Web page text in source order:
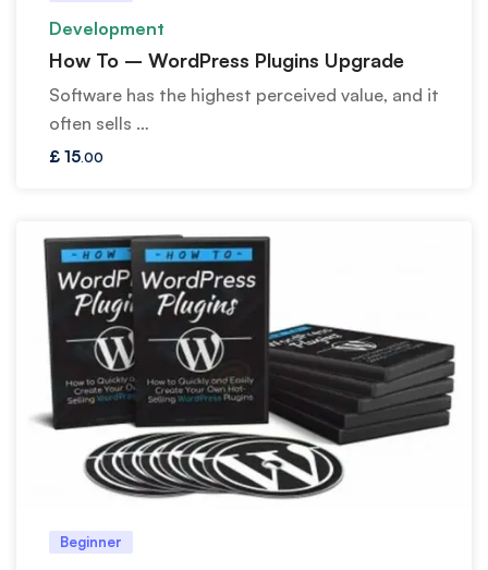
Development
How To – WordPress Plugins Upgrade
Software has the highest perceived value, and it
often sells …
£ 15.00
Beginner